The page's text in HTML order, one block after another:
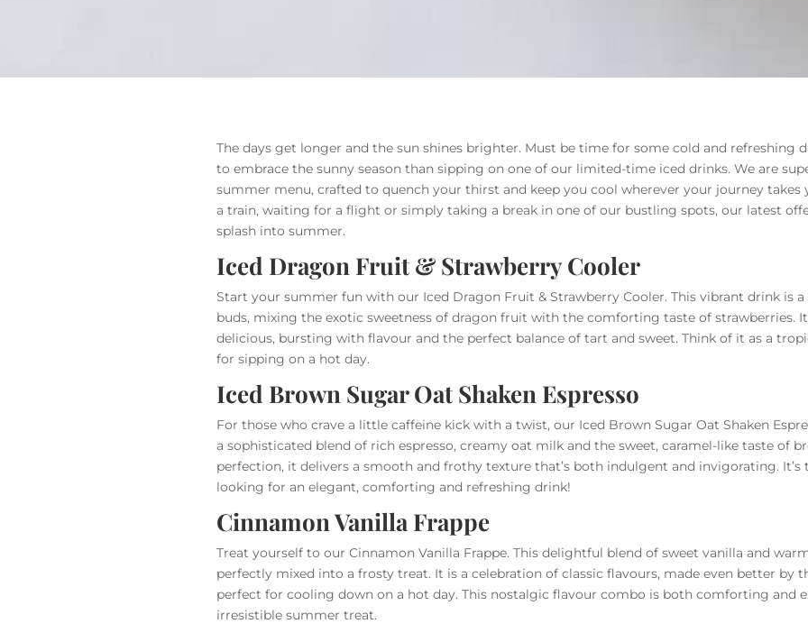
The days get longer and the sun shines brighter. Must be time for some cold and refreshing
to embrace the sunny season than sipping on one of our limited-time iced drinks. We are
summer menu, crafted to quench your thirst and keep you cool wherever your journey takes
a train, waiting for a flight or simply taking a break in one of our bustling spots, our latest
splash into summer.
Iced Dragon Fruit & Strawberry Cooler
Start your summer fun with our Iced Dragon Fruit & Strawberry Cooler. This vibrant drink is
buds, mixing the exotic sweetness of dragon fruit with the comforting taste of strawberries.
delicious, bursting with flavour and the perfect balance of tart and sweet. Think of it as a
for sipping on a hot day.
Iced Brown Sugar Oat Shaken Espresso
For those who crave a little caffeine kick with a twist, our Iced Brown Sugar Oat Shaken
a sophisticated blend of rich espresso, creamy oat milk and the sweet, caramel-like taste of
perfection, it delivers a smooth and frothy texture that’s both indulgent and invigorating. It’s
looking for an elegant, comforting and refreshing drink!
Cinnamon Vanilla Frappe
Treat yourself to our Cinnamon Vanilla Frappe. This delightful blend of sweet vanilla and
perfectly mixed into a frosty treat. It is a celebration of classic flavours, made even better by
perfect for cooling down on a hot day. This nostalgic flavour combo is both comforting and
irresistible summer treat.